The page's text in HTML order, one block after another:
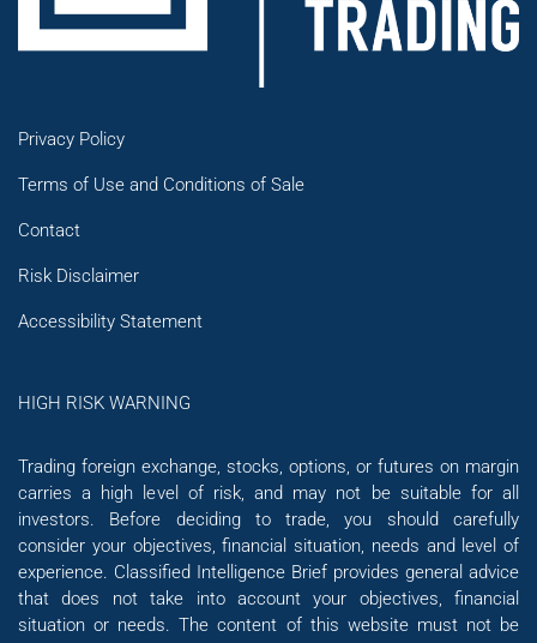
Privacy Policy
Terms of Use and Conditions of Sale
Contact
Risk Disclaimer
Accessibility Statement
HIGH RISK WARNING
Trading foreign exchange, stocks, options, or futures on margin
carries a high level of risk, and may not be suitable for all
investors. Before deciding to trade, you should carefully
consider your objectives, financial situation, needs and level of
experience. Classified Intelligence Brief provides general advice
that does not take into account your objectives, financial
situation or needs. The content of this website must not be